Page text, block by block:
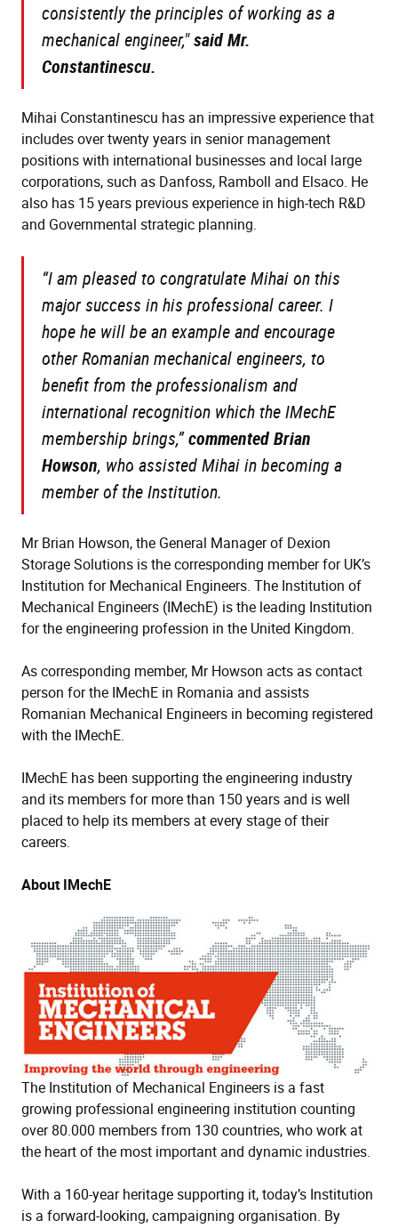
consistently the principles of working as a
mechanical engineer,"said Mr.
Constantinescu.
Mihai Constantinescu has an impressive experience that
includes over twenty years in senior management
positions with international businesses and local large
corporations, such as Danfoss, Ramboll and Elsaco. He
also has 15 years previous experience in high-tech R&D
and Governmental strategic planning.
“I am pleased to congratulate Mihai on this
major success in his professional career. I
hope he will be an example and encourage
other Romanian mechanical engineers, to
benefit from the professionalism and
international recognition which the IMechE
membership brings,”commented Brian
Howson, who assisted Mihai in becoming a
member of the Institution.
Mr Brian Howson, the General Manager of Dexion
Storage Solutions is the corresponding member for UK’s
Institution for Mechanical Engineers. The Institution of
Mechanical Engineers (IMechE) is the leading Institution
for the engineering profession in the United Kingdom.
As corresponding member, Mr Howson acts as contact
person for the IMechE in Romania and assists
Romanian Mechanical Engineers in becoming registered
with the IMechE.
IMechE has been supporting the engineering industry
and its members for more than 150 years and is well
placed to help its members at every stage of their
careers.
About IMechE
The Institution of Mechanical Engineers is a fast
growing professional engineering institution counting
over 80.000 members from 130 countries, who work at
the heart of the most important and dynamic industries.
With a 160-year heritage supporting it, today’s Institution
is a forward-looking, campaigning organisation. By